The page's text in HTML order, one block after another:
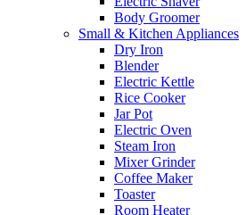
Body Groomer
Small & Kitchen Appliances
Dry Iron
Blender
Electric Kettle
Rice Cooker
Jar Pot
Electric Oven
Steam Iron
Mixer Grinder
Coffee Maker
Toaster
Room Heater